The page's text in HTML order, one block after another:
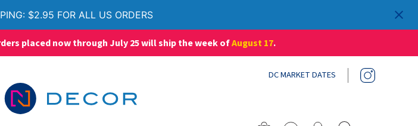
$2.95 FOR ALL US ORDERS
placed now through July 25 will ship the week ofAugust 17.
DC MARKET DATES